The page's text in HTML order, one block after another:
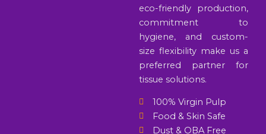
eco-friendly production,
commitment to
hygiene, and custom-
size flexibility make us a
preferred partner for
tissue solutions.
100% Virgin Pulp
Food & Skin Safe
Dust & OBA Free